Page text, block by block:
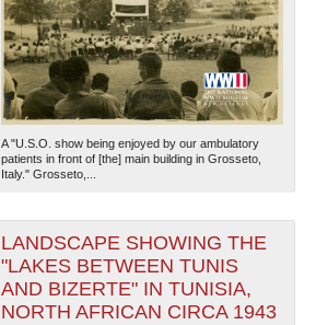
A "U.S.O. show being enjoyed by our ambulatory
patients in front of [the] main building in Grosseto,
Italy." Grosseto,...
LANDSCAPE SHOWING THE
"LAKES BETWEEN TUNIS
AND BIZERTE" IN TUNISIA,
NORTH AFRICAN CIRCA 1943